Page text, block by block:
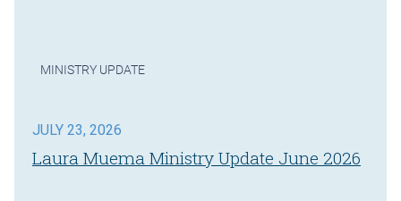
MINISTRY UPDATE
JULY 23, 2026
Laura Muema Ministry Update June 2026